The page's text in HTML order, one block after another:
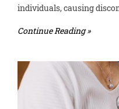
individuals, causing
Continue Reading »